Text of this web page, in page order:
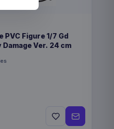
Figure 1/7 Gd
Damage Ver. 24 cm